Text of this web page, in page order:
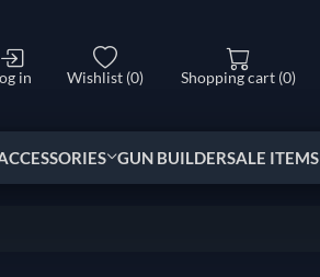
in Wishlist (0) Shopping cart (0)
GUN BUILDERSALE ITEMS